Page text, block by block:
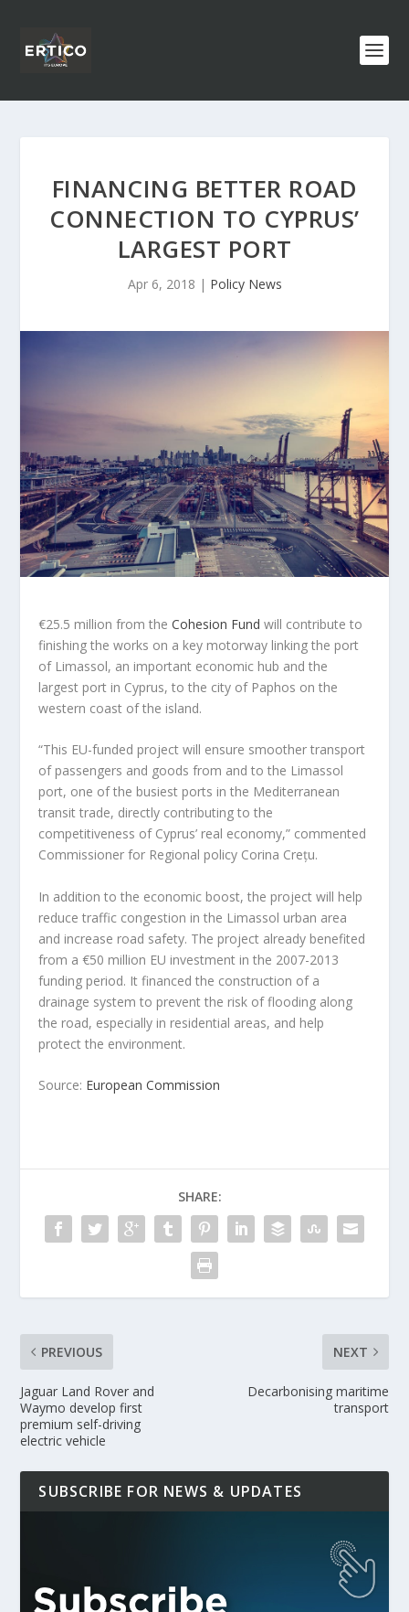
FINANCING BETTER ROAD
CONNECTION TO CYPRUS’
LARGEST PORT
Apr 6, 2018 | Policy News
€25.5 million from theCohesion Fund will contribute to
finishing the works on a key motorway linking the port
of Limassol, an important economic hub and the
largest port in Cyprus, to the city of Paphos on the
western coast of the island.
“This EU-funded project will ensure smoother transport
of passengers and goods from and to the Limassol
port, one of the busiest ports in the Mediterranean
transit trade, directly contributing to the
competitiveness of Cyprus’ real economy,” commented
Commissioner for Regional policy Corina Crețu.
In addition to the economic boost, the project will help
reduce traffic congestion in the Limassol urban area
and increase road safety. The project already benefited
from a €50 million EU investment in the 2007-2013
funding period. It financed the construction of a
drainage system to prevent the risk of flooding along
the road, especially in residential areas, and help
protect the environment.
Source: European Commission
SHARE:
PREVIOUS
Jaguar Land Rover and
Waymo develop first
premium self-driving
electric vehicle
NEXT
Decarbonising maritime
transport
SUBSCRIBE FOR NEWS & UPDATES